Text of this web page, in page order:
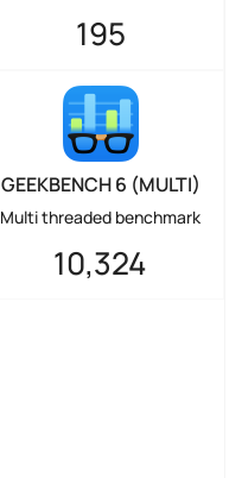
195
GEEKBENCH 6 (MULTI)
Multi threaded benchmark
10,324